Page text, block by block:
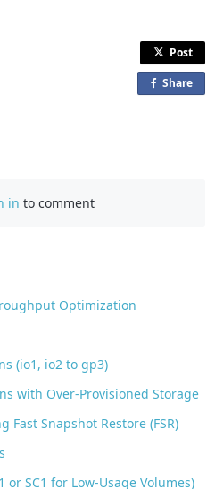
Post
Shareo
a
in to comment
Optimization
(io1, io2 to gp3)
with Over-Provisioned Storage
Fast Snapshot Restore (FSR)
or SC1 for Low-Usage Volumes)